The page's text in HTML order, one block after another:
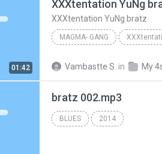
01:42
XXXtentation YuNg
XXXtentation YuNg bratz
MAGMA- GANG
Vambastte S. in My
bratz 002.mp3
BLUES 2014